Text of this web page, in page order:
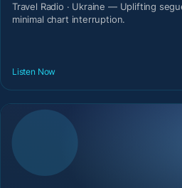
Travel Radio · Ukraine — Uplifting
minimal chart interruption.
Listen Now